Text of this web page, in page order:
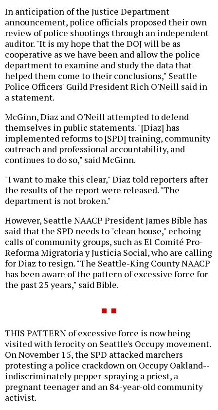
In anticipation of the Justice Department
announcement, police officials proposed their own
review of police shootings through an independent
auditor. "It is my hope that the DOJ will be as
cooperative as we have been and allow the police
department to examine and study the data that
helped them come to their conclusions," Seattle
Police Officers' Guild President Rich O'Neill said in
a statement.
McGinn, Diaz and O'Neill attempted to defend
themselves in public statements. "[Diaz] has
implemented reforms to [SPD] training, community
outreach and professional accountability, and
continues to do so," said McGinn.
"I want to make this clear," Diaz told reporters after
the results of the report were released. "The
department is not broken."
However, Seattle NAACP President James Bible has
said that the SPD needs to "clean house," echoing
calls of community groups, such as El Comité Pro-
Reforma Migratoria y Justicia Social, who are calling
for Diaz to resign. "The Seattle-King County NAACP
has been aware of the pattern of excessive force for
the past 25 years," said Bible.
THIS PATTERN of excessive force is now being
visited with ferocity on Seattle's Occupy movement.
On November 15, the SPD attacked marchers
protesting a police crackdown on Occupy Oakland--
indiscriminately pepper-spraying a priest, a
pregnant teenager and an 84-year-old community
activist.